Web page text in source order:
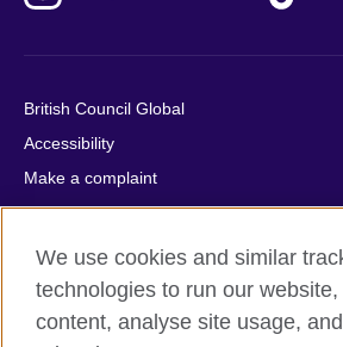
British Council Global
Accessibility
Make a complaint
Privacy
Cookies
Terms of use
Press office
We use cookies and similar
technologies to run our
content, analyse site usage,